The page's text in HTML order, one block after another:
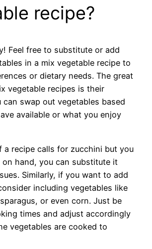
recipe?
Feel free to substitute or add
in a mix vegetable recipe to
or dietary needs. The great
vegetable recipes is their
can swap out vegetables based
available or what you enjoy
a recipe calls for zucchini but you
on hand, you can substitute it
Similarly, if you want to add
including vegetables like
or even corn. Just be
times and adjust accordingly
vegetables are cooked to